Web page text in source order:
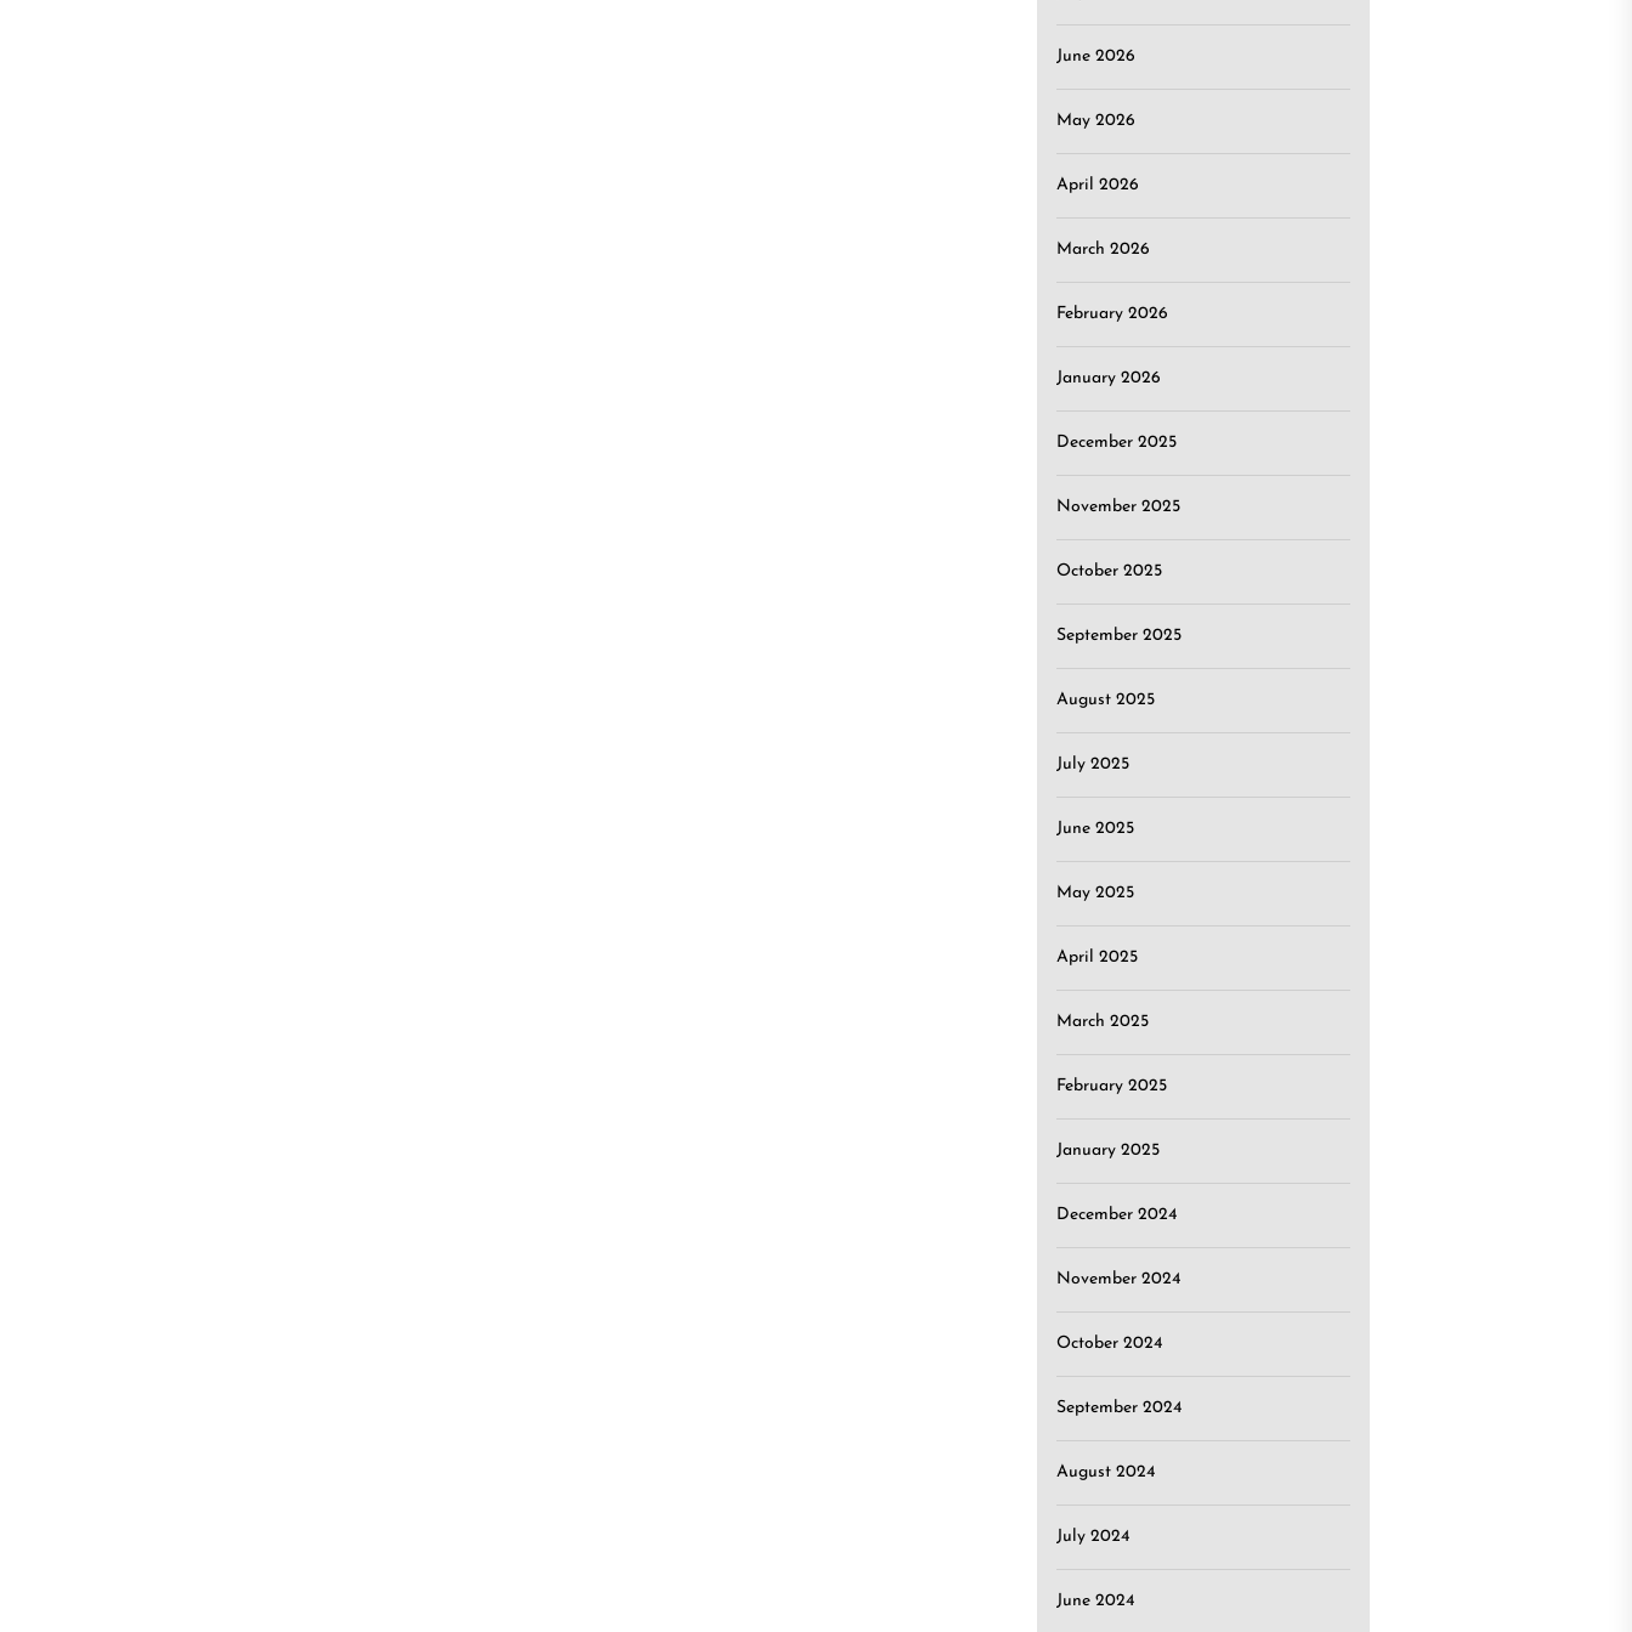
June 2026
May 2026
April 2026
March 2026
February 2026
January 2026
December 2025
November 2025
October 2025
September 2025
August 2025
July 2025
June 2025
May 2025
April 2025
March 2025
February 2025
January 2025
December 2024
November 2024
October 2024
September 2024
August 2024
July 2024
June 2024